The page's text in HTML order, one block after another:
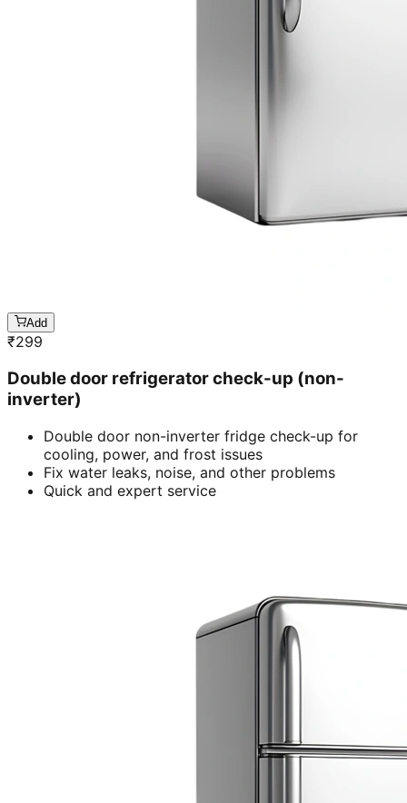
Add
₹299
Double door refrigerator check-up (non-
inverter)
Double door non-inverter fridge check-up for
cooling, power, and frost issues
Fix water leaks, noise, and other problems
Quick and expert service